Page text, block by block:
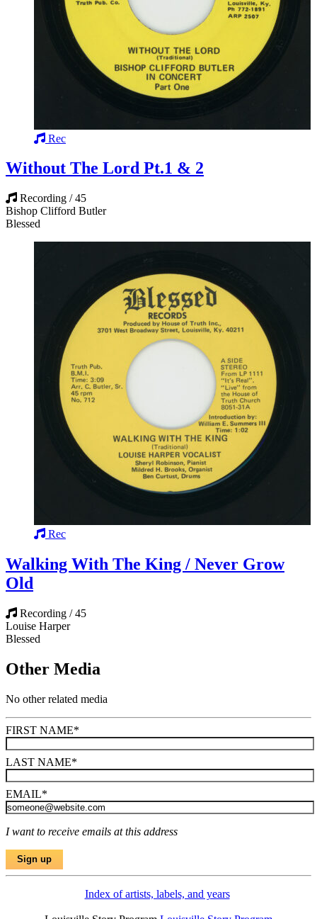
Rec
Without The Lord Pt.1 & 2
Recording / 45
Bishop Clifford Butler
Blessed
Rec
Walking With The King / Never Grow
Old
Recording / 45
Louise Harper
Blessed
Other Media
No other related media
FIRST NAME*
LAST NAME*
EMAIL*
I want to receive emails at this address
Index of artists, labels, and years